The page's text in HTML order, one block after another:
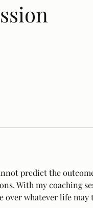
predict the
With my coaching
over whatever life may